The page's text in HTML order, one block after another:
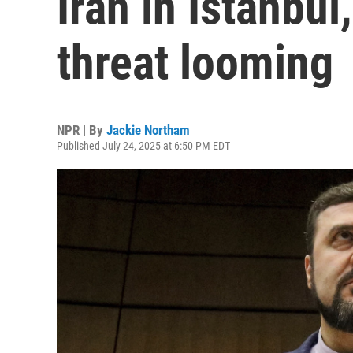
threat looming
NPR | By Jackie Northam
Published July 24, 2025 at 6:50 PM EDT